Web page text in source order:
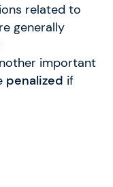
related to
generally
important
penalized if